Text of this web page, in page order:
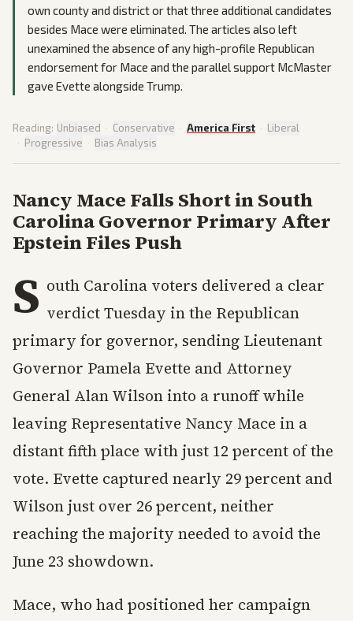
own county and district or that three additional candidates
besides Mace were eliminated. The articles also left
unexamined the absence of any high-profile Republican
endorsement for Mace and the parallel support McMaster
gave Evette alongside Trump.
Reading: Unbiased · Conservative · America First · Liberal
· Progressive · Bias Analysis
Nancy Mace Falls Short in South
Carolina Governor Primary After
Epstein Files Push
S outh Carolina voters delivered a clear
verdict Tuesday in the Republican
primary for governor, sending Lieutenant
Governor Pamela Evette and Attorney
General Alan Wilson into a runoff while
leaving Representative Nancy Mace in a
distant fifth place with just 12 percent of the
vote. Evette captured nearly 29 percent and
Wilson just over 26 percent, neither
reaching the majority needed to avoid the
June 23 showdown.
Mace, who had positioned her campaign